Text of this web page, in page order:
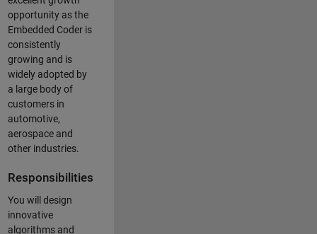
opportunity as the
Embedded Coder is
consistently
growing and is
widely adopted by
a large body of
customers in
automotive,
aerospace and
other industries.
Responsibilities
You will design
innovative
algorithms and